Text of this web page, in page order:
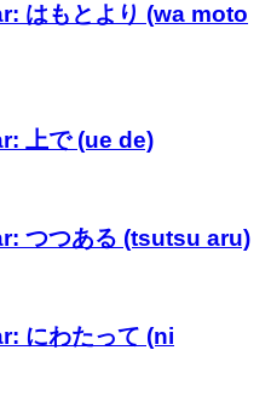
はもとより (wa moto
上で (ue de)
つつある (tsutsu aru)
にわたって (ni